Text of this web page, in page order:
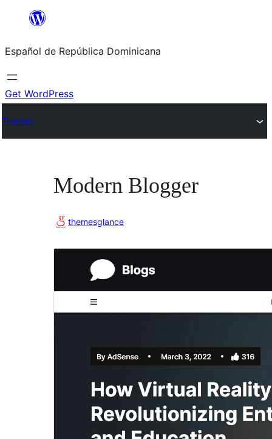
Saltar
contenido
Español de República Dominicana
Get WordPress
Themes
Modern Blogger
themesglance